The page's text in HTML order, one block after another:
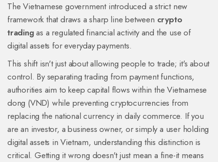
The Vietnamese government introduced a strict new
framework that draws a sharp line between crypto
tradingas a regulated financial activity and the use of
digital assets for everyday payments.
This shift isn't just about allowing people to trade; it's about
control. By separating trading from payment functions,
authorities aim to keep capital flows within the Vietnamese
dong (VND) while preventing cryptocurrencies from
replacing the national currency in daily commerce. If you
are an investor, a business owner, or simply a user holding
digital assets in Vietnam, understanding this distinction is
critical. Getting it wrong doesn't just mean a fine-it means